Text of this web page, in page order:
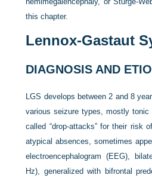
this chapter.
Lennox-Gastaut
DIAGNOSIS AND
LGS develops between 2 and 8
various seizure types, mostly
called “drop-attacks” for their risk
atypical absences, sometimes
electroencephalogram (EEG),
Hz), generalized with bifrontal